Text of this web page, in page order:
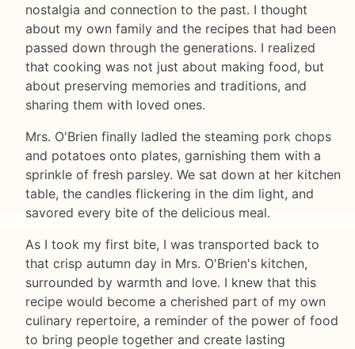
nostalgia and connection to the past. I thought
about my own family and the recipes that had been
passed down through the generations. I realized
that cooking was not just about making food, but
about preserving memories and traditions, and
sharing them with loved ones.
Mrs. O'Brien finally ladled the steaming pork chops
and potatoes onto plates, garnishing them with a
sprinkle of fresh parsley. We sat down at her kitchen
table, the candles flickering in the dim light, and
savored every bite of the delicious meal.
As I took my first bite, I was transported back to
that crisp autumn day in Mrs. O'Brien's kitchen,
surrounded by warmth and love. I knew that this
recipe would become a cherished part of my own
culinary repertoire, a reminder of the power of food
to bring people together and create lasting